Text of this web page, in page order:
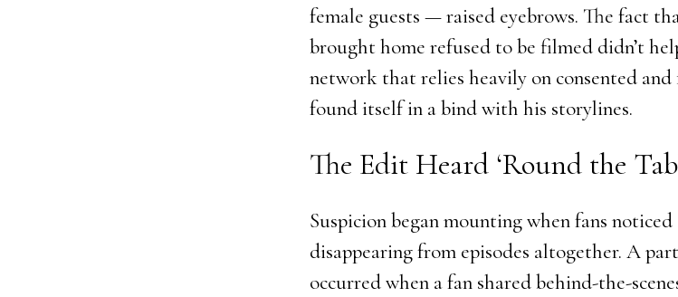
female guests — raised eyebrows. The fact
brought home refused to be filmed didn’t
network that relies heavily on consented
found itself in a bind with his storylines.
The Edit Heard ‘Round the
Suspicion began mounting when fans
disappearing from episodes altogether. A
occurred when a fan shared behind-the-